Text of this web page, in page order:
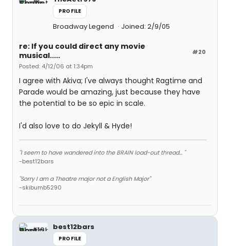
PROFILE
Broadway Legend Joined: 2/9/05
#20
re: If you could direct any movie
musical.....
Posted: 4/12/06 at 1:34pm
I agree with Akiva; I've always thought Ragtime and
Parade would be amazing, just because they have
the potential to be so epic in scale.
I'd also love to do Jekyll & Hyde!
"I seem to have wandered into the BRAIN load-out thread... "
-best12bars
"Sorry I am a Theatre major not a English Major"
-skibumb5290
best12bars
PROFILE